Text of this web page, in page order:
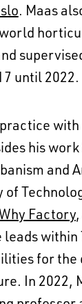
. Maas
until 2022.
his work
and
Factory
within
for the
In 2022,